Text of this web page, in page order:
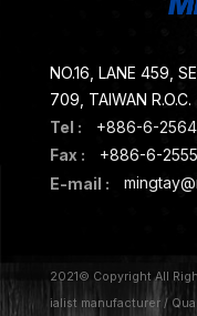
NO.16, LANE 459,
709, TAIWAN R.O.C.
Tel :
+886-6-
Fax :
+886-6-
E-mail :
2021© Copyright All
Specialist manufacturer /